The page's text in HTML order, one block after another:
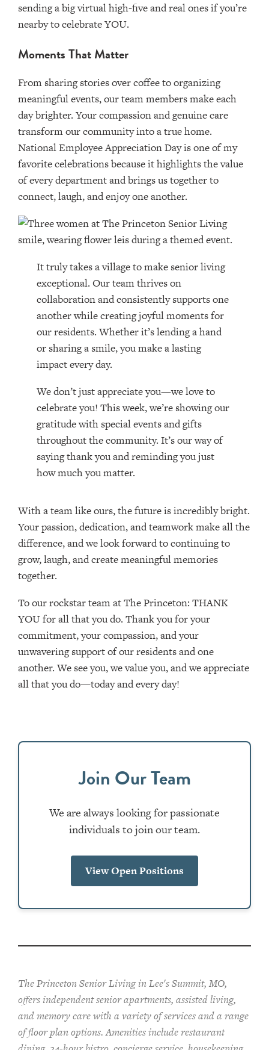
sending a big virtual high-five and real ones if you’re
nearby to celebrate YOU.
Moments That Matter
From sharing stories over coffee to organizing
meaningful events, our team members make each
day brighter. Your compassion and genuine care
transform our community into a true home.
National Employee Appreciation Day is one of my
favorite celebrations because it highlights the value
of every department and brings us together to
connect, laugh, and enjoy one another.
It truly takes a village to make senior living
exceptional. Our team thrives on
collaboration and consistently supports one
another while creating joyful moments for
our residents. Whether it’s lending a hand
or sharing a smile, you make a lasting
impact every day.
We don’t just appreciate you—we love to
celebrate you! This week, we’re showing our
gratitude with special events and gifts
throughout the community. It’s our way of
saying thank you and reminding you just
how much you matter.
With a team like ours, the future is incredibly bright.
Your passion, dedication, and teamwork make all the
difference, and we look forward to continuing to
grow, laugh, and create meaningful memories
together.
To our rockstar team at The Princeton: THANK
YOU for all that you do. Thank you for your
commitment, your compassion, and your
unwavering support of our residents and one
another. We see you, we value you, and we appreciate
all that you do—today and every day!
Join Our Team
We are always looking for passionate
individuals to join our team.
View Open Positions
The Princeton Senior Living in Lee's Summit, MO,
offers independent senior apartments, assisted living,
and memory care with a variety of services and a range
of floor plan options. Amenities include restaurant